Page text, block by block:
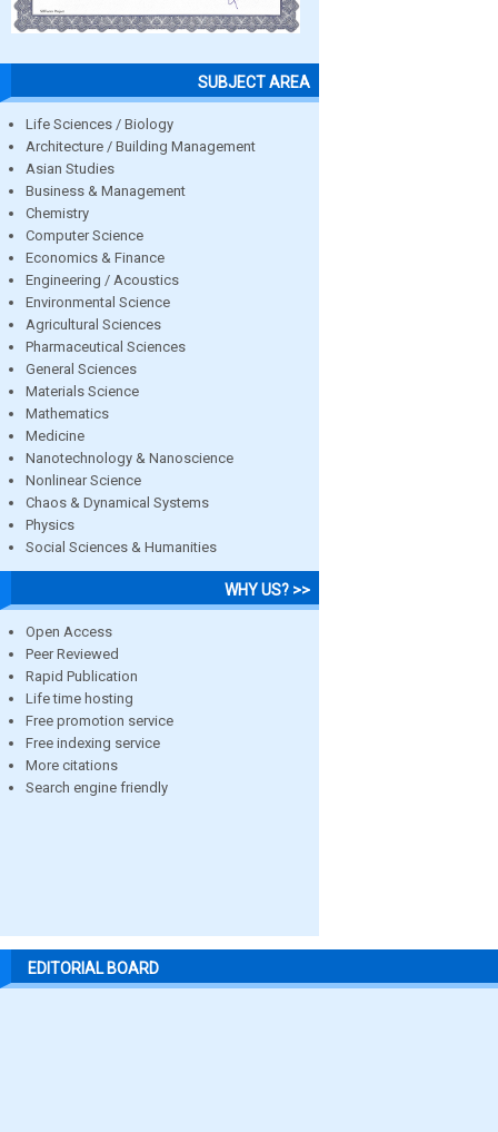
SUBJECT AREA
Life Sciences / Biology
Architecture / Building Management
Asian Studies
Business & Management
Chemistry
Computer Science
Economics & Finance
Engineering / Acoustics
Environmental Science
Agricultural Sciences
Pharmaceutical Sciences
General Sciences
Materials Science
Mathematics
Medicine
Nanotechnology & Nanoscience
Nonlinear Science
Chaos & Dynamical Systems
Physics
Social Sciences & Humanities
WHY US? >>
Open Access
Peer Reviewed
Rapid Publication
Life time hosting
Free promotion service
Free indexing service
More citations
Search engine friendly
EDITORIAL BOARD